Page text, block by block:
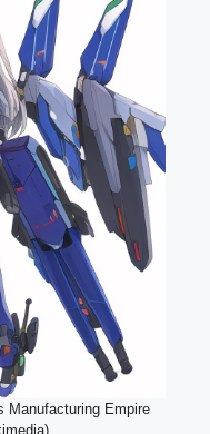
Manufacturing Empire